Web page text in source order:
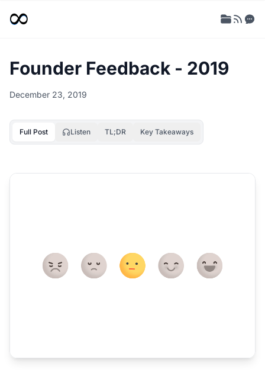
Founder Feedback - 2019
December 23, 2019
Full Post Listen TL;DR Key Takeaways